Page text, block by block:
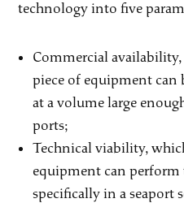
technology into five
Commercial
piece of equipment can
at a volume large
ports;
Technical viability,
equipment can perform
specifically in a seaport